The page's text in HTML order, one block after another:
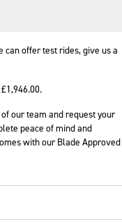
can offer test rides, give us a
.
our team and request your
peace of mind and
with our Blade Approved